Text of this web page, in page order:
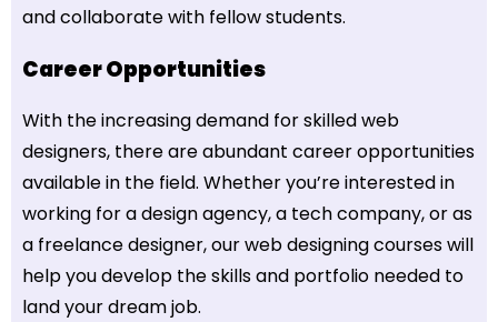
and collaborate with fellow students.
Career Opportunities
With the increasing demand for skilled web
designers, there are abundant career opportunities
available in the field. Whether you’re interested in
working for a design agency, a tech company, or as
a freelance designer, our web designing courses will
help you develop the skills and portfolio needed to
land your dream job.